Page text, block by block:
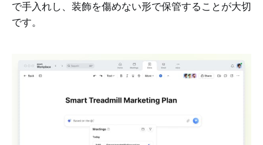
で手入れし、装飾を傷めない形で保管することが大切
です。